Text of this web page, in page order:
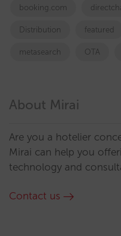
booking.com
Distribution featured
metasearch OTA
About Mirai
Are you a hotelier
Mirai can help you
technology and
Contact us